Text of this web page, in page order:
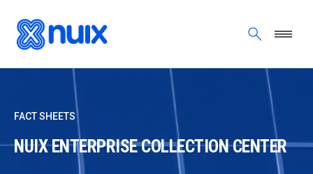
FACT SHEETS
NUIX ENTERPRISE COLLECTION CENTER